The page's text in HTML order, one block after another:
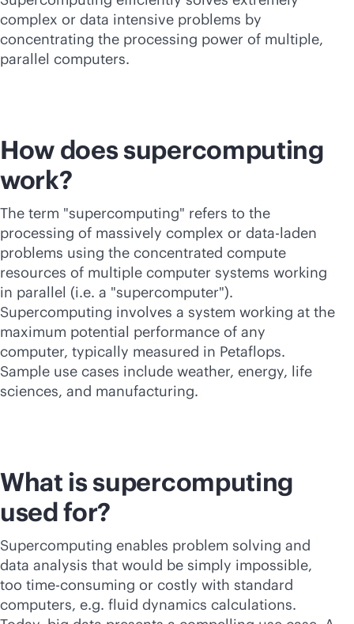
complex or data intensive problems by
concentrating the processing power of multiple,
parallel computers.
How does supercomputing
work?
The term "supercomputing" refers to the
processing of massively complex or data-laden
problems using the concentrated compute
resources of multiple computer systems working
in parallel (i.e. a "supercomputer").
Supercomputing involves a system working at the
maximum potential performance of any
computer, typically measured in Petaflops.
Sample use cases include weather, energy, life
sciences, and manufacturing.
What is supercomputing
used for?
Supercomputing enables problem solving and
data analysis that would be simply impossible,
too time-consuming or costly with standard
computers, e.g. fluid dynamics calculations.